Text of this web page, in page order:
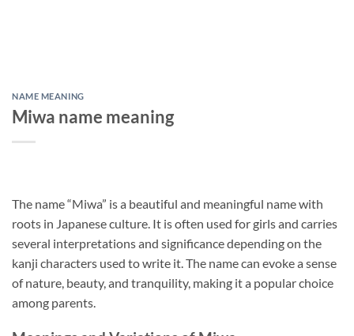
NAME MEANING
Miwa name meaning
The name “Miwa” is a beautiful and meaningful name with
roots in Japanese culture. It is often used for girls and carries
several interpretations and significance depending on the
kanji characters used to write it. The name can evoke a sense
of nature, beauty, and tranquility, making it a popular choice
among parents.